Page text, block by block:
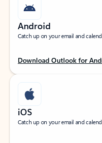
Android
Catch up on your email and
Download Outlook for
iOS
Catch up on your email and